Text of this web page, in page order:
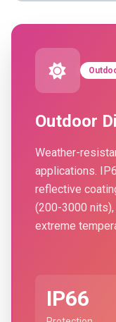
Outdoor
Weather-
applications.
reflective
(200-3000
extreme
IP66